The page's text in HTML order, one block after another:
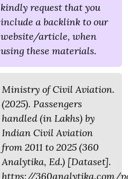
kindly request that you
include a backlink to our
website/article, when
using these materials.
Ministry of Civil Aviation.
(2025). Passengers
handled (in Lakhs) by
Indian Civil Aviation
from 2011 to 2025 (360
Analytika, Ed.) [Dataset].
https://360analytika.com/